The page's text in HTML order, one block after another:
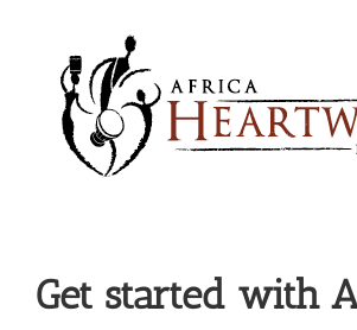
Get started with